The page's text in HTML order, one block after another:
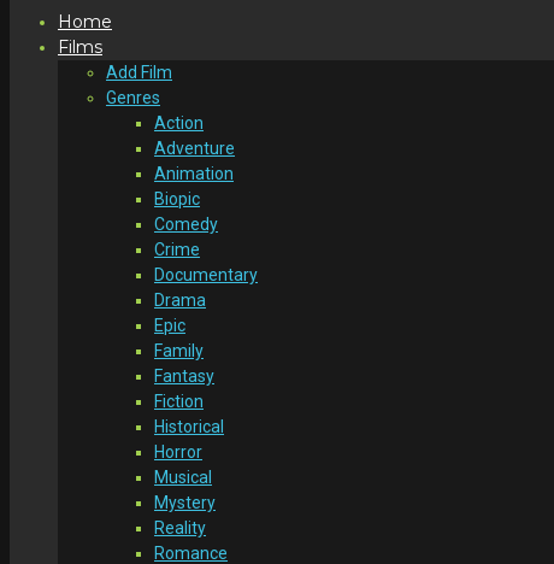
Home
Films
Add Film
Genres
Action
Adventure
Animation
Biopic
Comedy
Crime
Documentary
Drama
Epic
Family
Fantasy
Fiction
Historical
Horror
Musical
Mystery
Reality
Romance